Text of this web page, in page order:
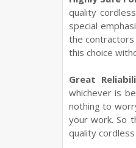
quality
special
the contractors
this choice
Great
whichever is
nothing to
your work. So
quality